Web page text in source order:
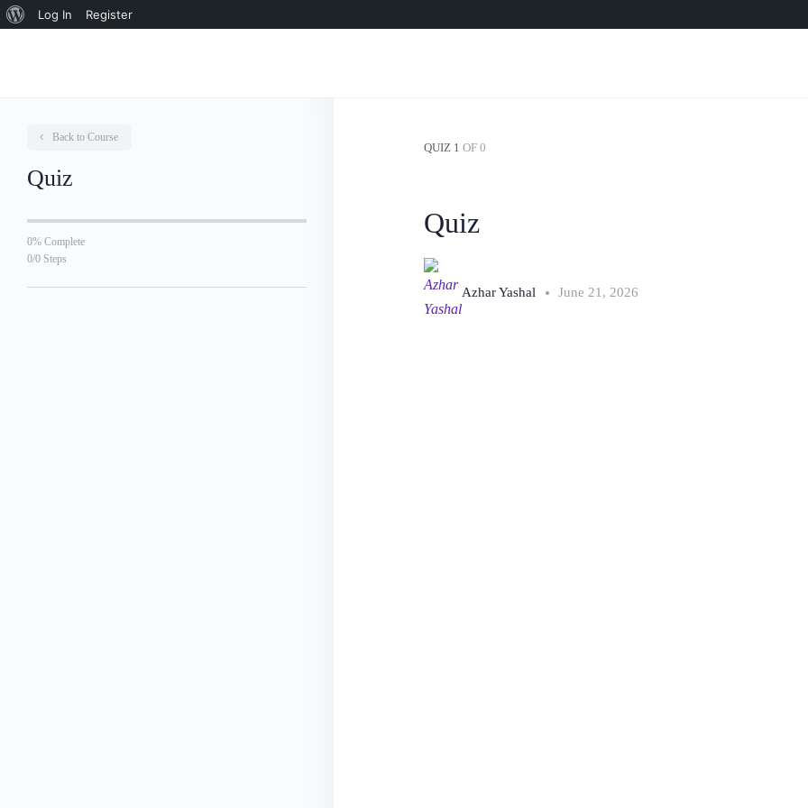
About
Log In Register
Back to Course
Quiz
0% Complete
0/0 Steps
QUIZ 1 OF 0
Quiz
Azhar Yashal June 21, 2026